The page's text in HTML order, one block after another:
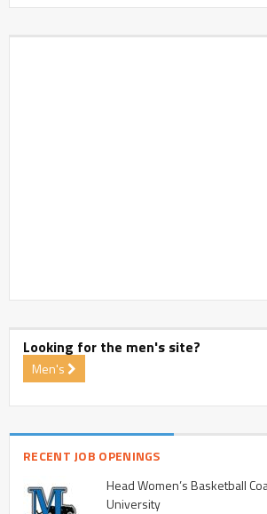
Looking for the men's site?
Men's
RECENT JOB OPENINGS
Head Women’s Basketball
University